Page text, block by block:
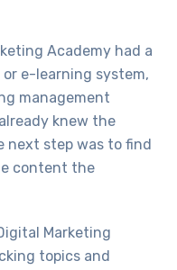
Academy had a
e-learning system,
management
knew the
next step was to find
content the
Marketing
topics and